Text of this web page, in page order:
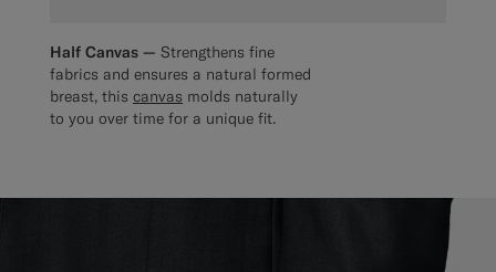
Half Canvas — Strengthens fine
fabrics and ensures a natural formed
breast, this canvas molds naturally
to you over time for a unique fit.